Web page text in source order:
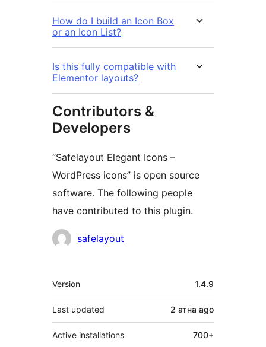
How do I build an Icon Box
or an Icon List?
Is this fully compatible with
Elementor layouts?
Contributors &
Developers
“Safelayout Elegant Icons –
WordPress icons” is open source
software. The following people
have contributed to this plugin.
Contributors
safelayout
Meta
Version 1.4.9
Last updated 2 атна ago
Active installations 700+